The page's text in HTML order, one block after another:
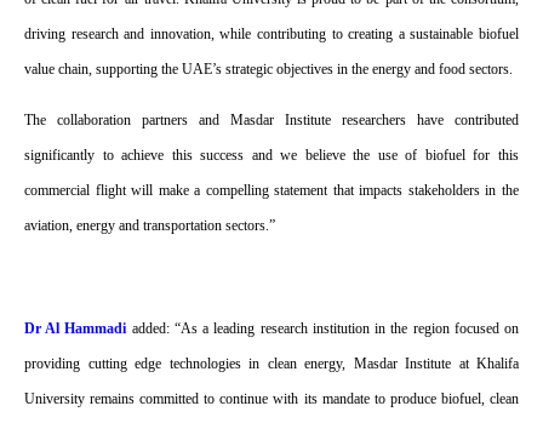
driving research and innovation, while contributing to creating a sustainable biofuel
value chain, supporting the UAE’s strategic objectives in the energy and food sectors.
The collaboration partners and Masdar Institute researchers have contributed
significantly to achieve this success and we believe the use of biofuel for this
commercial flight will make a compelling statement that impacts stakeholders in the
aviation, energy and transportation sectors.”
Dr Al Hammadi added: “As a leading research institution in the region focused on
providing cutting edge technologies in clean energy, Masdar Institute at Khalifa
University remains committed to continue with its mandate to produce biofuel, clean